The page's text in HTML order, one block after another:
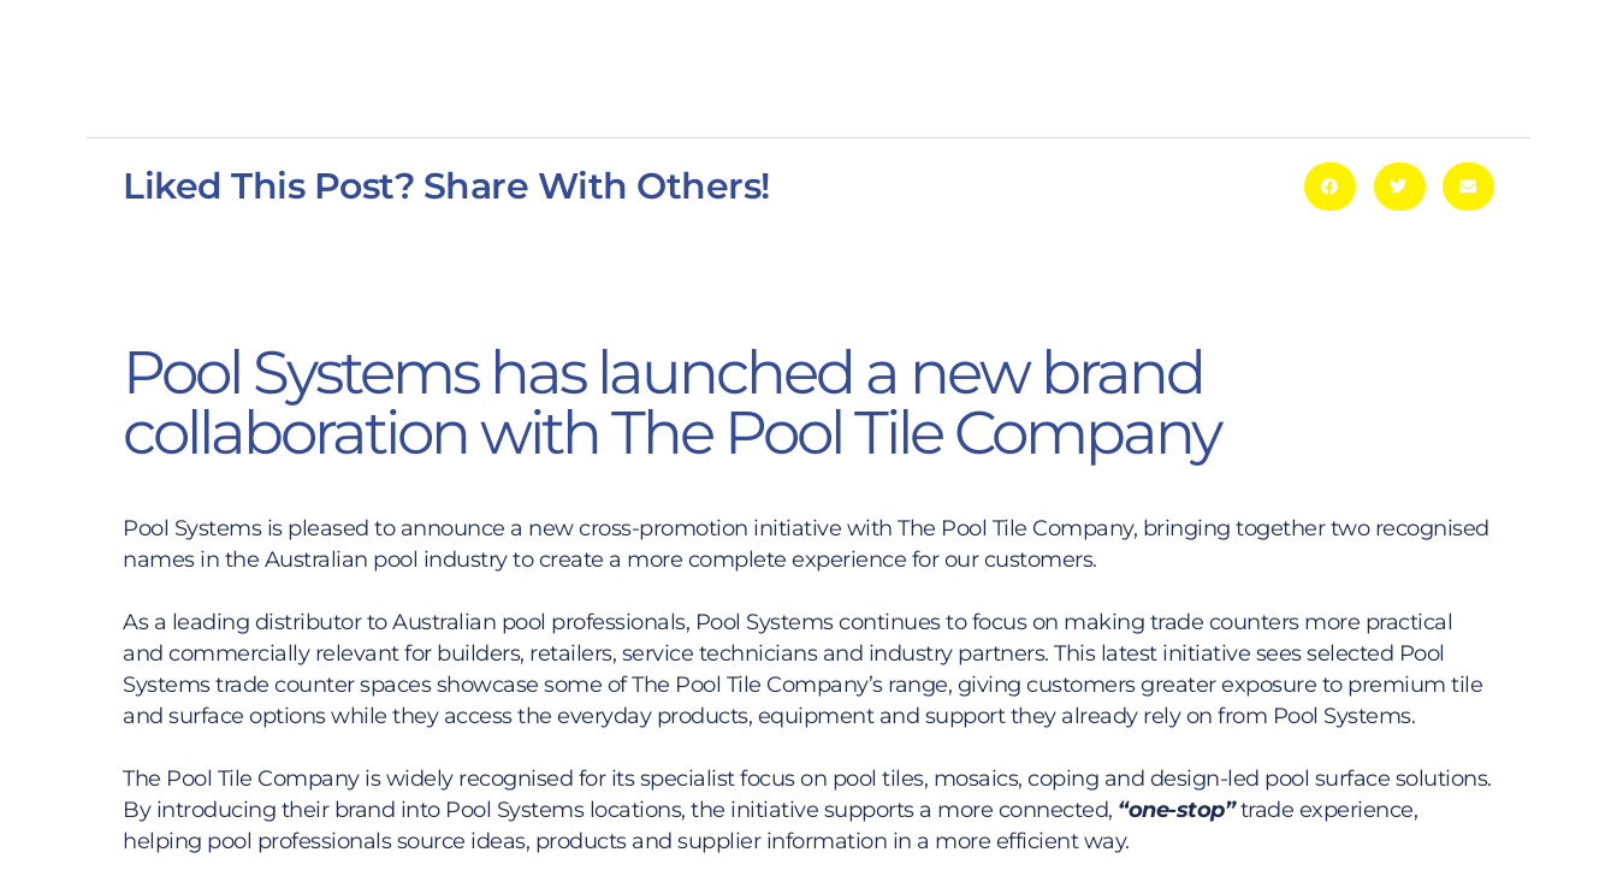
Liked This Post? Share With Others!
Pool Systems has launched a new brand
collaboration with The Pool Tile Company
Pool Systems is pleased to announce a new cross-promotion initiative with The Pool Tile Company, bringing together two recognised
names in the Australian pool industry to create a more complete experience for our customers.
As a leading distributor to Australian pool professionals, Pool Systems continues to focus on making trade counters more practical
and commercially relevant for builders, retailers, service technicians and industry partners. This latest initiative sees selected Pool
Systems trade counter spaces showcase some of The Pool Tile Company’s range, giving customers greater exposure to premium tile
and surface options while they access the everyday products, equipment and support they already rely on from Pool Systems.
The Pool Tile Company is widely recognised for its specialist focus on pool tiles, mosaics, coping and design-led pool surface solutions.
By introducing their brand into Pool Systems locations, the initiative supports a more connected, “one-stop”trade experience,
helping pool professionals source ideas, products and supplier information in a more efficient way.